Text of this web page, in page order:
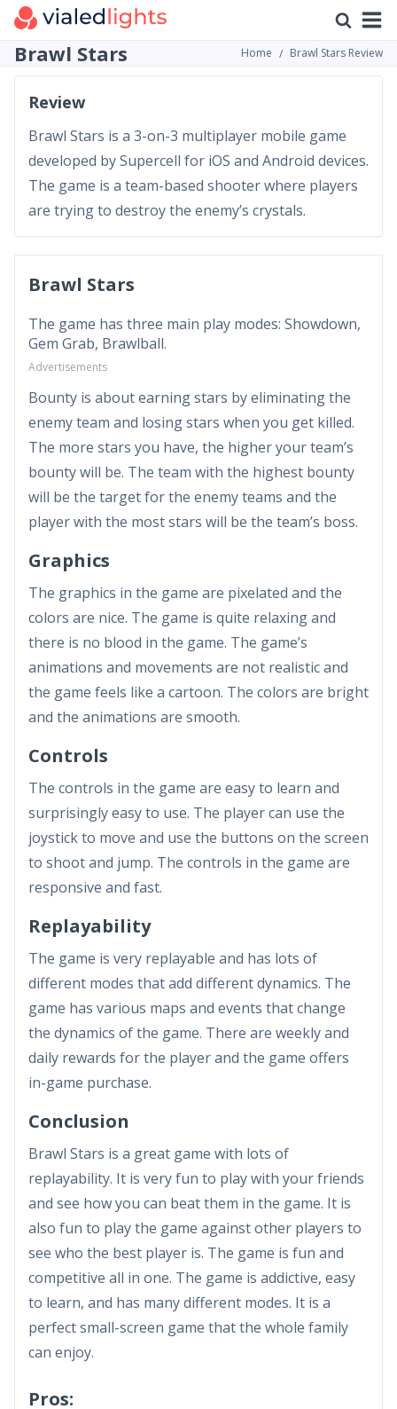
Brawl Stars Home Brawl Stars Review
Review
Brawl Stars is a 3-on-3 multiplayer mobile game
developed by Supercell for iOS and Android devices.
The game is a team-based shooter where players
are trying to destroy the enemy’s crystals.
Brawl Stars
The game has three main play modes: Showdown,
Gem Grab, Brawlball.
Advertisements
Bounty is about earning stars by eliminating the
enemy team and losing stars when you get killed.
The more stars you have, the higher your team’s
bounty will be. The team with the highest bounty
will be the target for the enemy teams and the
player with the most stars will be the team’s boss.
Graphics
The graphics in the game are pixelated and the
colors are nice. The game is quite relaxing and
there is no blood in the game. The game’s
animations and movements are not realistic and
the game feels like a cartoon. The colors are bright
and the animations are smooth.
Controls
The controls in the game are easy to learn and
surprisingly easy to use. The player can use the
joystick to move and use the buttons on the screen
to shoot and jump. The controls in the game are
responsive and fast.
Replayability
The game is very replayable and has lots of
different modes that add different dynamics. The
game has various maps and events that change
the dynamics of the game. There are weekly and
daily rewards for the player and the game offers
in-game purchase.
Conclusion
Brawl Stars is a great game with lots of
replayability. It is very fun to play with your friends
and see how you can beat them in the game. It is
also fun to play the game against other players to
see who the best player is. The game is fun and
competitive all in one. The game is addictive, easy
to learn, and has many different modes. It is a
perfect small-screen game that the whole family
can enjoy.
Pros: